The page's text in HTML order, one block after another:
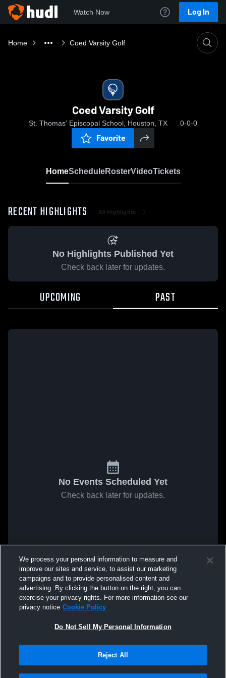
Watch Now Log In
Home Coed Varsity Golf
Coed Varsity Golf
St. Thomas' Episcopal School, Houston, TX 0-0-0
Favorite
HomeScheduleRosterVideoTickets
RECENT HIGHLIGHTS All Highlights
No Highlights Published Yet
Check back later for updates.
UPCOMING PAST
No Events Scheduled Yet
Check back later for updates.
We process your personal information to measure and
improve our sites and service, to assist our marketing
campaigns and to provide personalised content and
advertising. By clicking the button on the right, you can
exercise your privacy rights. For more information see our
privacy notice Cookie Policy
Do Not Sell My Personal Information
Reject All